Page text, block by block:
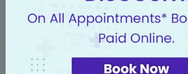
Different ways chemotherapy can be
compared below to help families